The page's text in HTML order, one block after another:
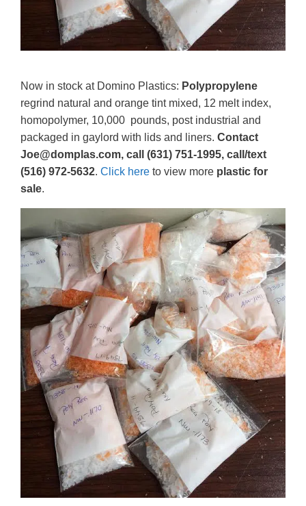
Now in stock at Domino Plastics: Polypropylene
regrind natural and orange tint mixed, 12 melt index,
homopolymer, 10,000 pounds, post industrial and
packaged in gaylord with lids and liners. Contact
Joe@domplas.com, call (631) 751-1995, call/text
(516) 972-5632. Click here to view more plastic for
sale.